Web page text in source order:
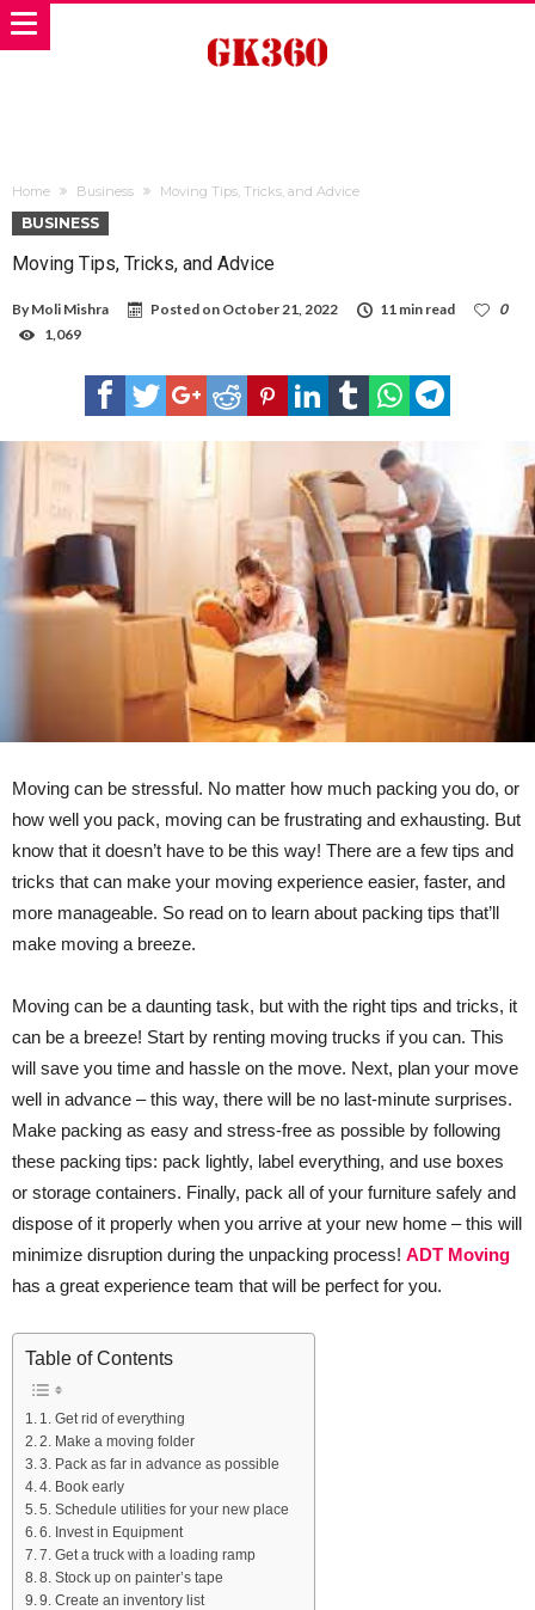
Home Business Moving Tips, Tricks, and Advice
BUSINESS
Moving Tips, Tricks, and Advice
By Moli Mishra Posted on October 21, 2022 11 min read
0
1,069
Moving can be stressful. No matter how much packing you do, or
how well you pack, moving can be frustrating and exhausting. But
know that it doesn’t have to be this way! There are a few tips and
tricks that can make your moving experience easier, faster, and
more manageable. So read on to learn about packing tips that’ll
make moving a breeze.
Moving can be a daunting task, but with the right tips and tricks, it
can be a breeze! Start by renting moving trucks if you can. This
will save you time and hassle on the move. Next, plan your move
well in advance – this way, there will be no last-minute surprises.
Make packing as easy and stress-free as possible by following
these packing tips: pack lightly, label everything, and use boxes
or storage containers. Finally, pack all of your furniture safely and
dispose of it properly when you arrive at your new home – this will
minimize disruption during the unpacking process! ADT Moving
has a great experience team that will be perfect for you.
Table of Contents
1. Get rid of everything
2. Make a moving folder
3. Pack as far in advance as possible
4. Book early
5. Schedule utilities for your new place
6. Invest in Equipment
7. Get a truck with a loading ramp
8. Stock up on painter’s tape
9. Create an inventory list